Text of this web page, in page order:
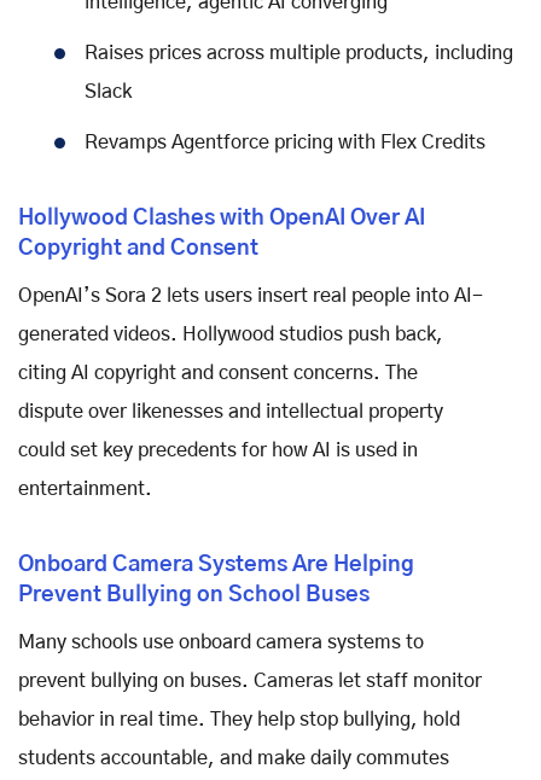
Raises prices across multiple products, including
Slack
Revamps Agentforce pricing with Flex Credits
Hollywood Clashes with OpenAI Over AI
Copyright and Consent
OpenAI’s Sora 2 lets users insert real people into AI-
generated videos. Hollywood studios push back,
citing AI copyright and consent concerns. The
dispute over likenesses and intellectual property
could set key precedents for how AI is used in
entertainment.
Onboard Camera Systems Are Helping
Prevent Bullying on School Buses
Many schools use onboard camera systems to
prevent bullying on buses. Cameras let staff monitor
behavior in real time. They help stop bullying, hold
students accountable, and make daily commutes